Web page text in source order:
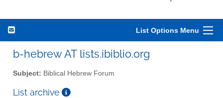
List Options Menu
b-hebrew AT lists.ibiblio.org
Subject: Biblical Hebrew Forum
List archive